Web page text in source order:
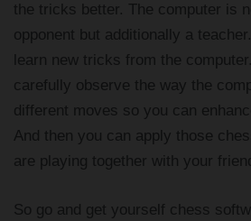
the tricks better. The computer is
opponent but additionally a
learn new tricks from the
carefully observe the way the
different moves so you can
And then you can apply those
are playing together with your
So go and get yourself chess